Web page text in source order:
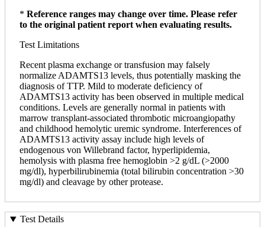
* Reference ranges may change over time. Please refer
to the original patient report when evaluating results.
Test Limitations
Recent plasma exchange or transfusion may falsely
normalize ADAMTS13 levels, thus potentially masking the
diagnosis of TTP. Mild to moderate deficiency of
ADAMTS13 activity has been observed in multiple medical
conditions. Levels are generally normal in patients with
marrow transplant-associated thrombotic microangiopathy
and childhood hemolytic uremic syndrome. Interferences of
ADAMTS13 activity assay include high levels of
endogenous von Willebrand factor, hyperlipidemia,
hemolysis with plasma free hemoglobin >2 g/dL (>2000
mg/dl), hyperbilirubinemia (total bilirubin concentration >30
mg/dl) and cleavage by other protease.
Test Details